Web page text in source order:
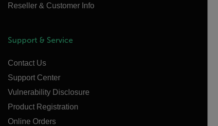
Reseller & Customer Info
Support & Service
Contact Us
Support Center
Vulnerability Disclosure
Product Registration
Online Orders